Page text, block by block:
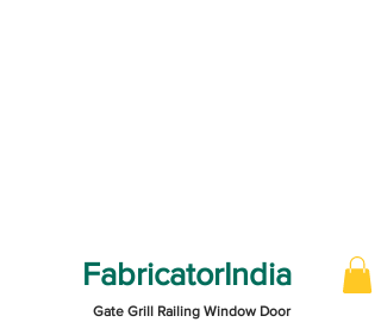
FabricatorIndia
Gate Grill Railing Window Door